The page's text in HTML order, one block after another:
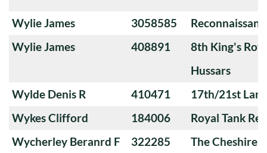
Wylie James 3058585
Wylie James
408891
8th King's
Hussars
Wylde Denis R
410471
17th/21st
Wykes Clifford
184006
Royal Tank
Wycherley Beranrd F
322285
The Cheshire